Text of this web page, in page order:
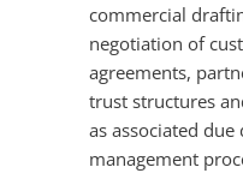
commercial
negotiation of
agreements,
trust structures
as associated
management